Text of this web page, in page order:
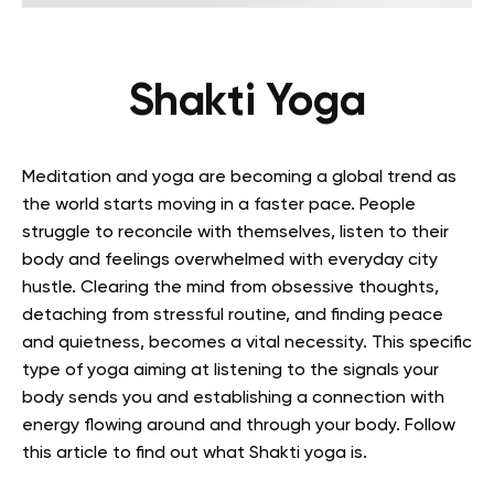
Shakti Yoga
Meditation and yoga are becoming a global trend as
the world starts moving in a faster pace. People
struggle to reconcile with themselves, listen to their
body and feelings overwhelmed with everyday city
hustle. Clearing the mind from obsessive thoughts,
detaching from stressful routine, and finding peace
and quietness, becomes a vital necessity. This specific
type of yoga aiming at listening to the signals your
body sends you and establishing a connection with
energy flowing around and through your body. Follow
this article to find out what Shakti yoga is.